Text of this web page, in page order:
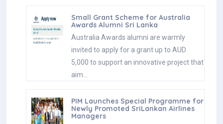
Small Grant Scheme for Australia
Awards Alumni Sri Lanka
Australia Awards alumni are warmly
invited to apply for a grant up to AUD
5,000 to support an innovative project that
aim…
PIM Launches Special Programme for
Newly Promoted SriLankan Airlines
Managers